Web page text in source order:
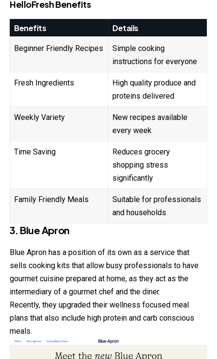
HelloFresh Benefits
Benefits Details
Beginner Friendly Recipes
Simple cooking
instructions for everyone
Fresh Ingredients
High quality produce and
proteins delivered
Weekly Variety
New recipes available
every week
Time Saving
Reduces grocery
shopping stress
significantly
Family Friendly Meals
Suitable for professionals
and households
3. Blue Apron
Blue Apron has a position of its own as a service that
sells cooking kits that allow busy professionals to have
gourmet cuisine prepared at home, as they act as the
intermediary of a gourmet chef and the diner.
Recently, they upgraded their wellness focused meal
plans that also include high protein and carb conscious
meals.